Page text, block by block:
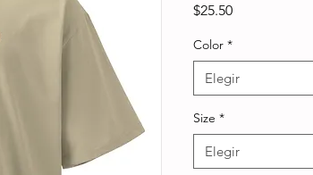
$25.50Precio
Color *
Elegir
Size *
Elegir